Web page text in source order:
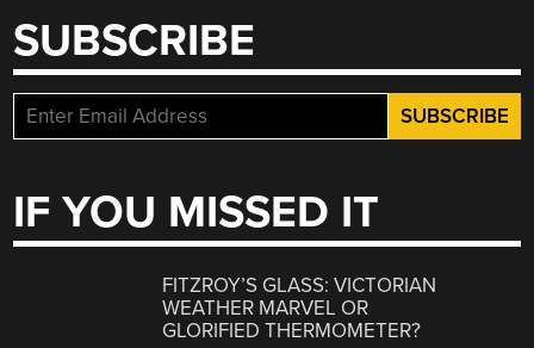
SUBSCRIBE
IF YOU MISSED IT
FITZROY’S GLASS: VICTORIAN
WEATHER MARVEL OR
GLORIFIED THERMOMETER?